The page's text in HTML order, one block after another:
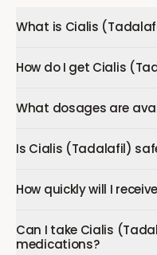
What is Cialis
How do I get Cialis
What dosages are
Is Cialis (Tadalafil)
How quickly will I
Can I take Cialis
medications?